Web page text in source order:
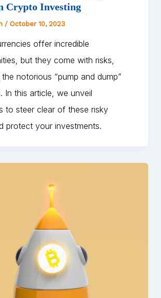
Crypto Investing
/ October 10, 2023
offer incredible
but they come with risks,
notorious “pump and dump”
In this article, we unveil
to steer clear of these risky
protect your investments.